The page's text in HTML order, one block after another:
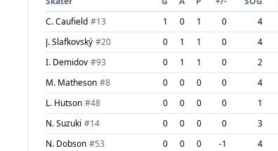
C. Caufield #13 1 0 1 0 4
J. Slafkovský #20 0 1 1 0 4
I. Demidov #93 0 1 1 0 2
M. Matheson #8 0 0 0 0 4
L. Hutson #48 0 0 0 0 1
N. Suzuki #14 0 0 0 0 3
N. Dobson #53 0 0 0 -1 4